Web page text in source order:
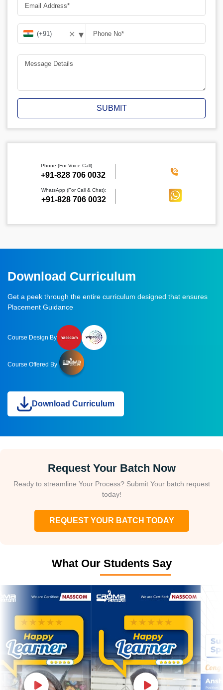
✕ ▾
SUBMIT
Phone (For Voice Call):
‪+91-828 706 0032
WhatsApp (For Call & Chat):
+91-828 706 0032
Download Curriculum
Get a peek through the entire curriculum designed that ensures
Placement Guidance
Course Design By
Course Offered By
Download Curriculum
Request Your Batch Now
Ready to streamline Your Process? Submit Your batch request
today!
REQUEST YOUR BATCH TODAY
What Our Students Say